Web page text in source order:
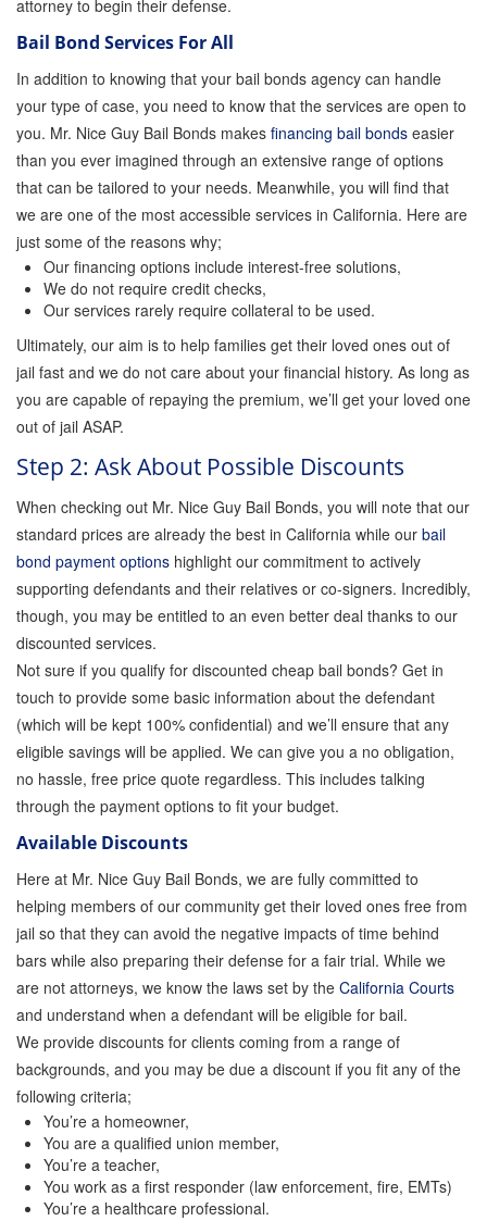
Orange County Jail Guide
Warrant Bail Bonds
Military Discount Bail Bonds
Fianzas en Santa Ana las 24 horas
Union Discount Bail Bonds
The bail bond process explained
How Bail Bonds Work in California
Bail Bonds eBook
Quick Guide To Bail Bonds Infographic
How To Pay For Bail Bonds Online Infographic
California Bail Bond Statistics
Bail Bond Laws and Regulations in California
Los Angeles Bail Bond Process Infographic
Locations
Forms
Payments
Blog
attorney to begin their defense.
Bail Bond Services For All
In addition to knowing that your bail bonds agency can handle
your type of case, you need to know that the services are open to
you. Mr. Nice Guy Bail Bonds makes financing bail bonds easier
than you ever imagined through an extensive range of options
that can be tailored to your needs. Meanwhile, you will find that
we are one of the most accessible services in California. Here are
just some of the reasons why;
Our financing options include interest-free solutions,
We do not require credit checks,
Our services rarely require collateral to be used.
Ultimately, our aim is to help families get their loved ones out of
jail fast and we do not care about your financial history. As long as
you are capable of repaying the premium, we’ll get your loved one
out of jail ASAP.
Step 2: Ask About Possible Discounts
When checking out Mr. Nice Guy Bail Bonds, you will note that our
standard prices are already the best in California while our bail
bond payment options highlight our commitment to actively
supporting defendants and their relatives or co-signers. Incredibly,
though, you may be entitled to an even better deal thanks to our
discounted services.
Not sure if you qualify for discounted cheap bail bonds? Get in
touch to provide some basic information about the defendant
(which will be kept 100% confidential) and we’ll ensure that any
eligible savings will be applied. We can give you a no obligation,
no hassle, free price quote regardless. This includes talking
through the payment options to fit your budget.
Available Discounts
Here at Mr. Nice Guy Bail Bonds, we are fully committed to
helping members of our community get their loved ones free from
jail so that they can avoid the negative impacts of time behind
bars while also preparing their defense for a fair trial. While we
are not attorneys, we know the laws set by the California Courts
and understand when a defendant will be eligible for bail.
We provide discounts for clients coming from a range of
backgrounds, and you may be due a discount if you fit any of the
following criteria;
You’re a homeowner,
You are a qualified union member,
You’re a teacher,
You work as a first responder (law enforcement, fire, EMTs)
You’re a healthcare professional.